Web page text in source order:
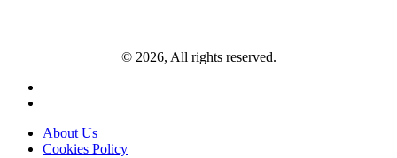
© 2026, All rights reserved.
About Us
Cookies Policy